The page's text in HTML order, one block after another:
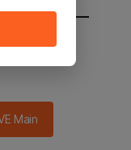
main in 2
Main